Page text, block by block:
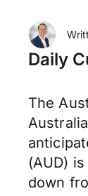
Daily
The
(AUD)
down